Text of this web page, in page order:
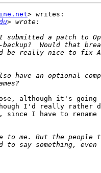
> writes:
although it's going
I'd really rather
since I have to rename